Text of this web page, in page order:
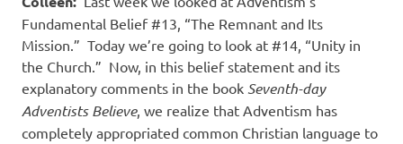
Fundamental Belief #13, “The Remnant and Its
Mission.” Today we’re going to look at #14, “Unity in
the Church.” Now, in this belief statement and its
explanatory comments in the book Seventh-day
Adventists Believe, we realize that Adventism has
completely appropriated common Christian language to